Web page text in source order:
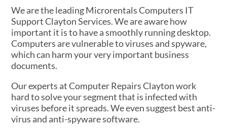
We are the leading Microrentals Computers IT
Support Clayton Services. We are aware how
important it is to have a smoothly running desktop.
Computers are vulnerable to viruses and spyware,
which can harm your very important business
documents.
Our experts at Computer Repairs Clayton work
hard to solve your segment that is infected with
viruses before it spreads. We even suggest best anti-
virus and anti-spyware software.